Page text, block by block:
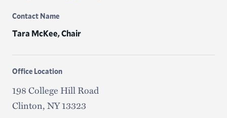
Contact Name
Tara McKee, Chair
Office Location
198 College Hill Road
Clinton, NY 13323